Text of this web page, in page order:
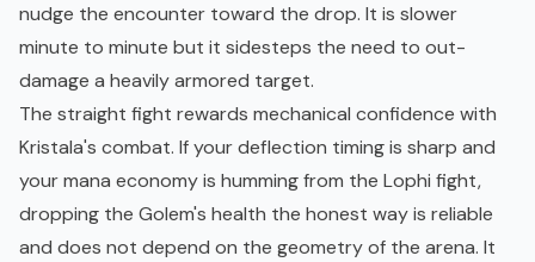
nudge the encounter toward the drop. It is slower
minute to minute but it sidesteps the need to out-
damage a heavily armored target.
The straight fight rewards mechanical confidence with
Kristala's combat. If your deflection timing is sharp and
your mana economy is humming from the Lophi fight,
dropping the Golem's health the honest way is reliable
and does not depend on the geometry of the arena. It